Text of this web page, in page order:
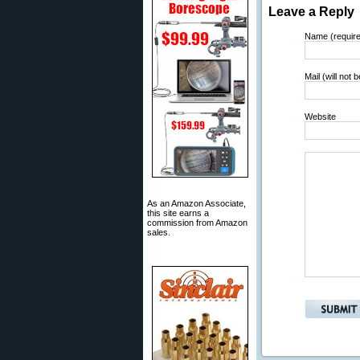
As an Amazon Associate,
this site earns a
commission from Amazon
sales.
Leave a Reply
Name
Mail (will not
Website